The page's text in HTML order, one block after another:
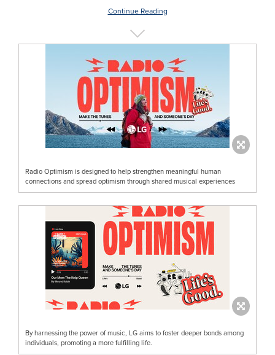
Continue Reading
Radio Optimism is designed to help strengthen meaningful human
connections and spread optimism through shared musical experiences
By harnessing the power of music, LG aims to foster deeper bonds among
individuals, promoting a more fulfilling life.